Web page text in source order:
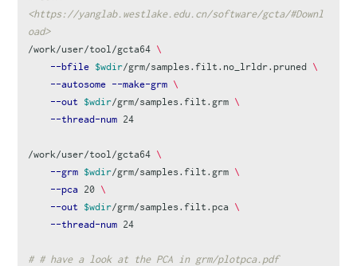
<https://yanglab.westlake.edu.cn/software/gcta/#Downl
oad>
/work/user/tool/gcta64 \
--bfile $wdir/grm/samples.filt.no_lrldr.pruned \
--autosome --make-grm \
--out $wdir/grm/samples.filt.grm \
--thread-num 24
/work/user/tool/gcta64 \
--grm $wdir/grm/samples.filt.grm \
--pca 20 \
--out $wdir/grm/samples.filt.pca \
--thread-num 24
# # have a look at the PCA in grm/plotpca.pdf